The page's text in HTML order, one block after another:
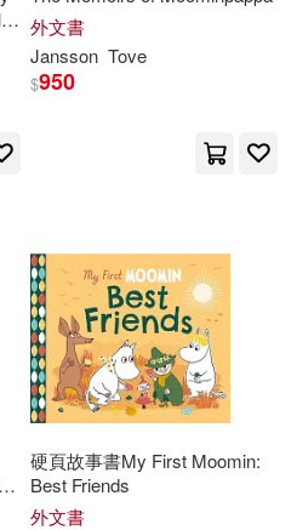
外文書
Jansson Tove
$950
硬頁故事書My First Moomin:
Best Friends
外文書